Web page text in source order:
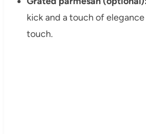
kick and a touch of elegance
touch.